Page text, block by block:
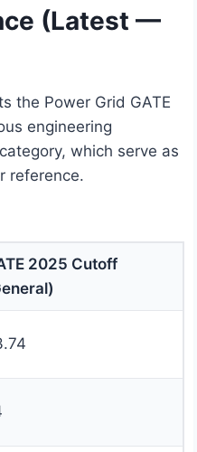
(Latest —
the Power Grid GATE
engineering
which serve as
reference.
2025 Cutoff